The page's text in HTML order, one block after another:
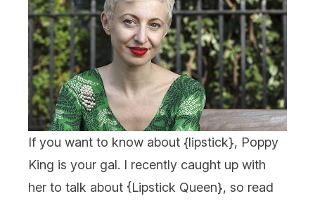
If you want to know about {lipstick}, Poppy
King is your gal. I recently caught up with
her to talk about {Lipstick Queen}, so read